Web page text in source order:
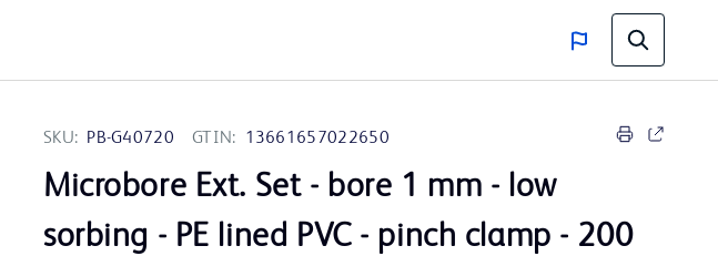
SKU: PB-G40720 GTIN: 13661657022650
Microbore Ext. Set - bore 1 mm - low
sorbing - PE lined PVC - pinch clamp - 200